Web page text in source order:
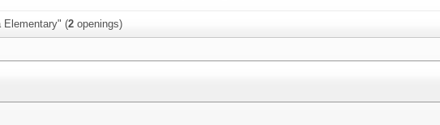
Elementary" (2 openings)